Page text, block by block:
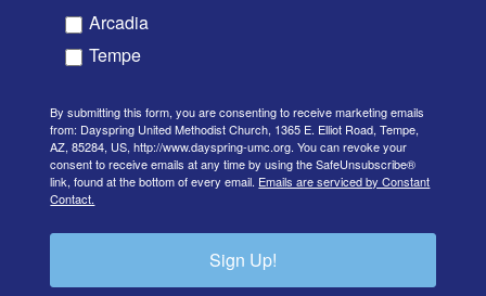
Arcadia
Tempe
By submitting this form, you are consenting to receive marketing emails
from: Dayspring United Methodist Church, 1365 E. Elliot Road, Tempe,
AZ, 85284, US, http://www.dayspring-umc.org. You can revoke your
consent to receive emails at any time by using the SafeUnsubscribe®
link, found at the bottom of every email. Emails are serviced by Constant
Contact.
Sign Up!